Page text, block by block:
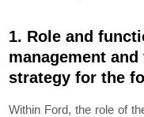
1. Role and
management
strategy for the
Within Ford, the role of